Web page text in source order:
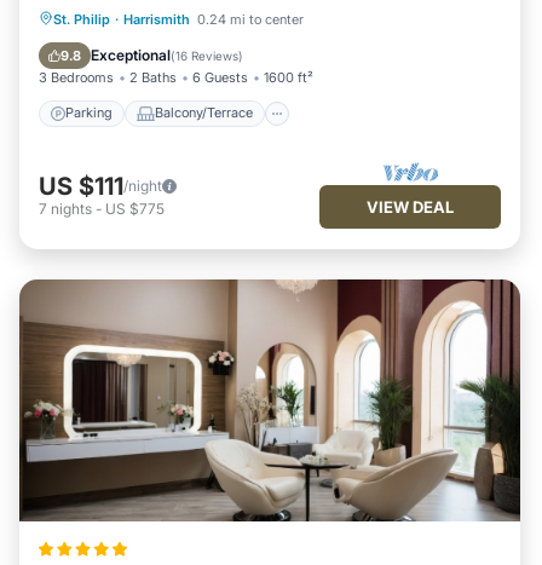
St. Philip · Harrismith 0.24 mi to center
9.8 Exceptional(16 Reviews)
3 Bedrooms 2 Baths 6 Guests 1600 ft²
Parking Balcony/Terrace
Parking Balcony/Terrace
Air Conditioner
US $111/night
7 nights - US $775 VIEW DEAL